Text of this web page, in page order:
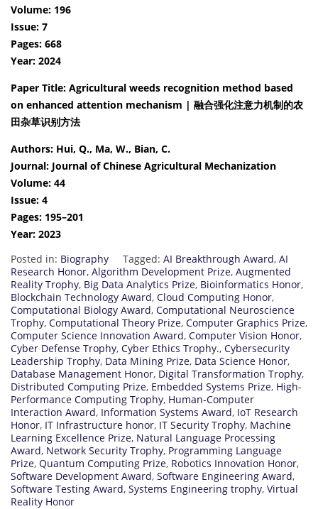
Volume: 196
Issue: 7
Pages: 668
Year: 2024
Paper Title: Agricultural weeds recognition method based
on enhanced attention mechanism | 融合强化注意力机制的农
田杂草识别方法
Authors: Hui, Q., Ma, W., Bian, C.
Journal: Journal of Chinese Agricultural Mechanization
Volume: 44
Issue: 4
Pages: 195–201
Year: 2023
Posted in: Biography Tagged: AI Breakthrough Award, AI
Research Honor, Algorithm Development Prize, Augmented
Reality Trophy, Big Data Analytics Prize, Bioinformatics Honor,
Blockchain Technology Award, Cloud Computing Honor,
Computational Biology Award, Computational Neuroscience
Trophy, Computational Theory Prize, Computer Graphics Prize,
Computer Science Innovation Award, Computer Vision Honor,
Cyber Defense Trophy, Cyber Ethics Trophy., Cybersecurity
Leadership Trophy, Data Mining Prize, Data Science Honor,
Database Management Honor, Digital Transformation Trophy,
Distributed Computing Prize, Embedded Systems Prize, High-
Performance Computing Trophy, Human-Computer
Interaction Award, Information Systems Award, IoT Research
Honor, IT Infrastructure honor, IT Security Trophy, Machine
Learning Excellence Prize, Natural Language Processing
Award, Network Security Trophy, Programming Language
Prize, Quantum Computing Prize, Robotics Innovation Honor,
Software Development Award, Software Engineering Award,
Software Testing Award, Systems Engineering trophy, Virtual
Reality Honor